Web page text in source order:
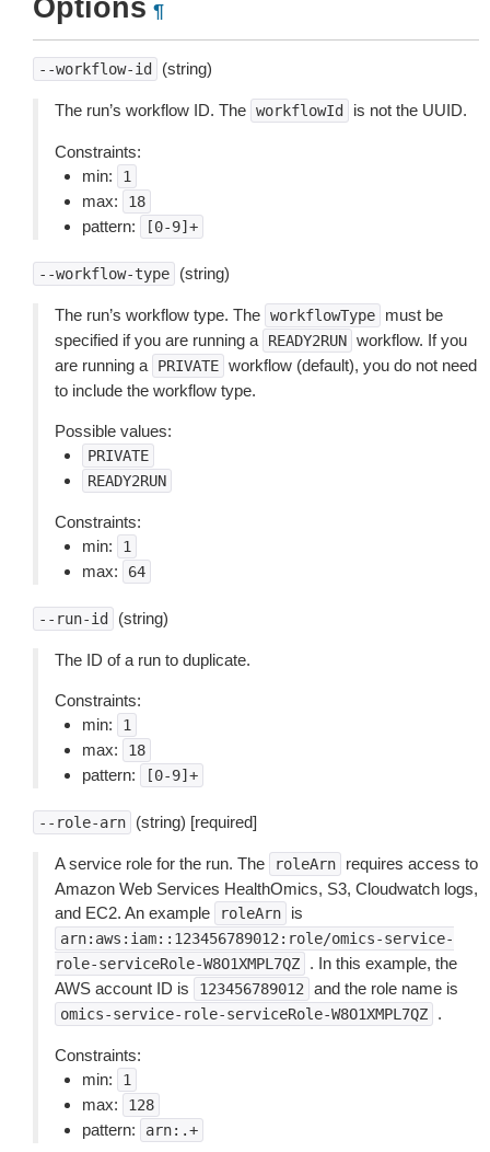
Options ¶
--workflow-id (string)
The run’s workflow ID. The workflowId is not the UUID.
Constraints:
min:
1
max: 18
pattern: [0-9]+
--workflow-type (string)
The run’s workflow type. The workflowType
must be
specified if you are running a
READY2RUN workflow. If you
are running a
PRIVATE workflow (default), you do not need
to include the workflow type.
Possible values:
PRIVATE
READY2RUN
Constraints:
min:
1
max: 64
--run-id (string)
The ID of a run to duplicate.
Constraints:
min:
1
max: 18
pattern: [0-9]+
--role-arn (string) [required]
A service role for the run. The roleArn
requires access to
Amazon Web Services HealthOmics, S3, Cloudwatch logs,
and EC2. An example
roleArn is
arn:aws:iam::123456789012:role/omics-service-
role-serviceRole-W8O1XMPL7QZ
. In this example, the
AWS account ID is
123456789012 and the role name is
omics-service-role-serviceRole-W8O1XMPL7QZ .
Constraints:
min:
1
max: 128
pattern: arn:.+